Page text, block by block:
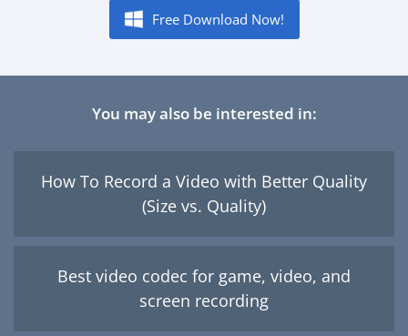
Free Download Now!
You may also be interested in:
How To Record a Video with Better Quality
(Size vs. Quality)
Best video codec for game, video, and
screen recording